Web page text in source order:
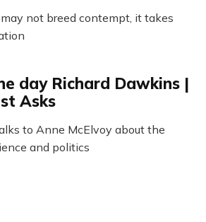
not breed contempt, it takes
day Richard Dawkins |
Asks
to Anne McElvoy about the
and politics